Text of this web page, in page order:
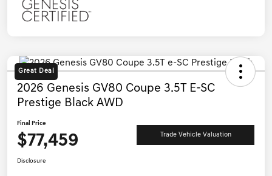
Great Deal
2026 Genesis GV80 Coupe 3.5T E-SC
Prestige Black AWD
Final Price
$77,459 Trade Vehicle Valuation
Disclosure